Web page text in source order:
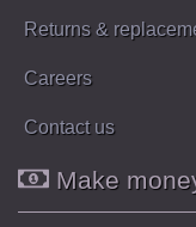
Returns &
Careers
Contact us
Make